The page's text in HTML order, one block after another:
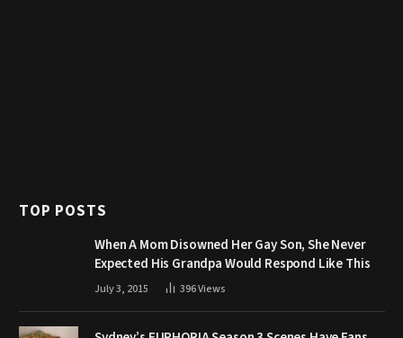
TOP POSTS
When A Mom Disowned Her Gay Son, She Never
Expected His Grandpa Would Respond Like This
July 3, 2015 396Views